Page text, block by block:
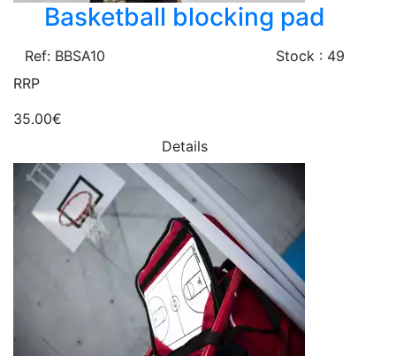
Basketball blocking pad
Ref: BBSA10
Stock : 49
RRP
35.00€
Details